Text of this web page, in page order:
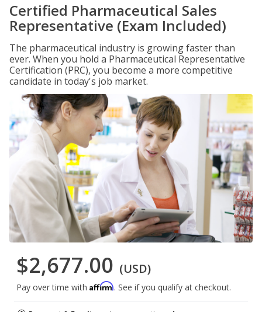
Certified Pharmaceutical Sales
Representative (Exam Included)
The pharmaceutical industry is growing faster than
ever. When you hold a Pharmaceutical Representative
Certification (PRC), you become a more competitive
candidate in today's job market.
$2,677.00 (USD)
Pay over time with Affirm. See if you qualify at checkout.